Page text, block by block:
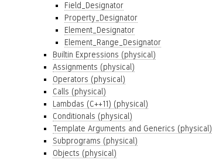
Field_Designator
Property_Designator
Element_Designator
Element_Range_Designator
Builtin Expressions (physical)
Assignments (physical)
Operators (physical)
Calls (physical)
Lambdas (C++11) (physical)
Conditionals (physical)
Template Arguments and Generics (physical)
Subprograms (physical)
Objects (physical)